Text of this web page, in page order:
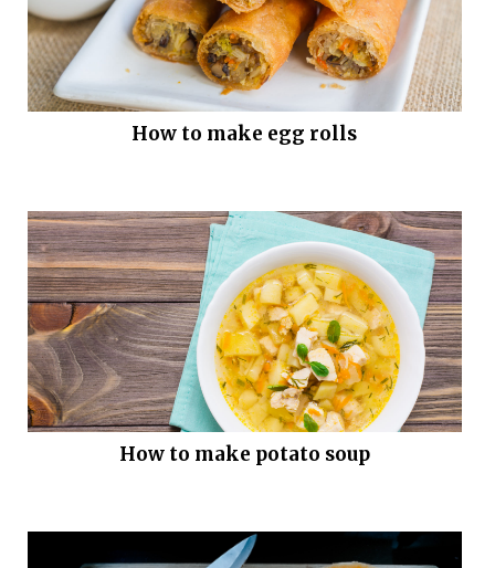
How to make egg rolls
How to make potato soup